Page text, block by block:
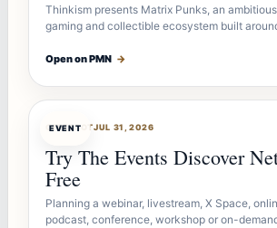
Thinkism presents Matrix Punks, an
gaming and collectible ecosystem built
Open on PMN →
EVENT
OFFERBOTJUL 31, 2026
Try The Events Discover
Free
Planning a webinar, livestream, X Space,
podcast, conference, workshop or on-